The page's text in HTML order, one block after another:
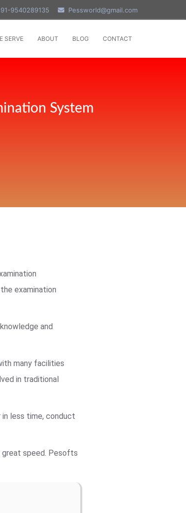
9540289135 Pessworld@gmail.com
SERVE ABOUT BLOG CONTACT
System
examination
and
many facilities
in traditional
less time, conduct
great speed. Pesofts